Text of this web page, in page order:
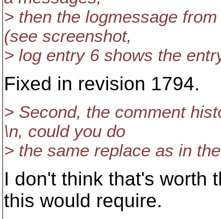
> then the logmessage
(see screenshot,
> log entry 6 shows the
Fixed in revision 1794.
> Second, the comment
\n, could you do
> the same replace as in
I don't think that's worth
this would require.